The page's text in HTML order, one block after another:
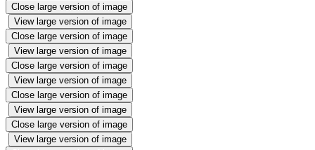
Close large version of image
View large version of image
Close large version of image
View large version of image
Close large version of image
View large version of image
Close large version of image
View large version of image
Close large version of image
View large version of image